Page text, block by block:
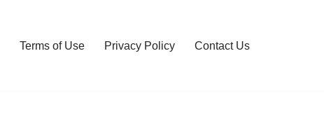
Terms of Use Privacy Policy Contact Us